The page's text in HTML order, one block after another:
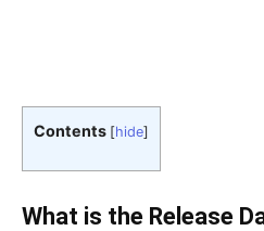
Contents [hide]
What is the Release